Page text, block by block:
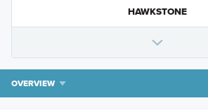
HAWKSTONE
OVERVIEW